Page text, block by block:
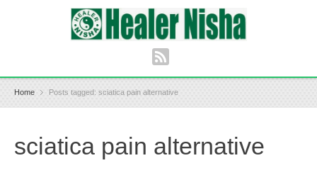
Home Posts tagged: sciatica pain alternative
sciatica pain alternative